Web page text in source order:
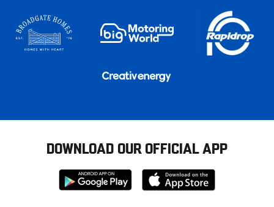
DOWNLOAD OUR OFFICIAL APP
Download
from
Download
from